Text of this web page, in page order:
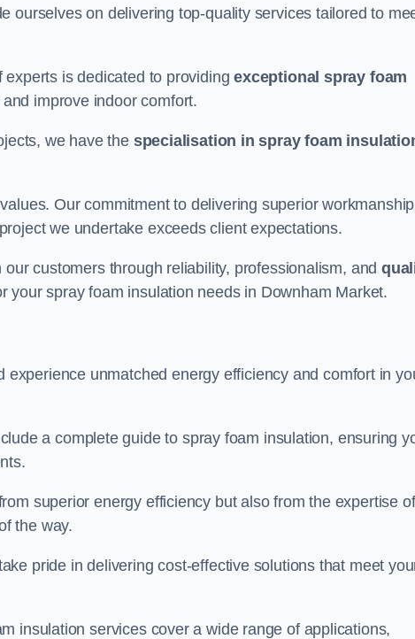
ourselves on delivering top-quality services tailored to
experts is dedicated to providingexceptional spray foam
improve indoor comfort.
we have the specialisation in spray foam
Our commitment to delivering superior workmanship
we undertake exceeds client expectations.
customers through reliability, professionalism, and
your spray foam insulation needs in Downham Market.
unmatched energy efficiency and comfort in
a complete guide to spray foam insulation, ensuring
superior energy efficiency but also from the expertise of
the way.
pride in delivering cost-effective solutions that meet
insulation services cover a wide range of applications,